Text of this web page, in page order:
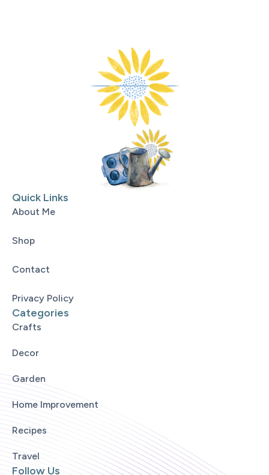
Quick Links
About Me
Shop
Contact
Privacy Policy
Categories
Crafts
Decor
Garden
Home Improvement
Recipes
Travel
Follow Us